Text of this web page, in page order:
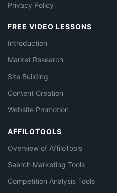
Privacy Policy
FREE VIDEO LESSONS
Introduction
Market Research
Site Building
Content Creation
Website Promotion
AFFILOTOOLS
Overview of AffiloTools
Search Marketing Tools
Competition Analysis Tools